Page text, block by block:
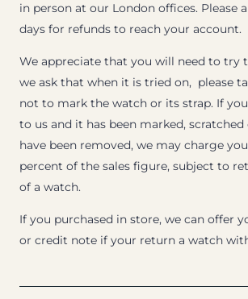
in person at our London offices. Please
days for refunds to reach your account.
We appreciate that you will need to try
we ask that when it is tried on, please
not to mark the watch or its strap. If
to us and it has been marked,
have been removed, we may charge
percent of the sales figure, subject to
of a watch.
If you purchased in store, we can offer
or credit note if your return a watch